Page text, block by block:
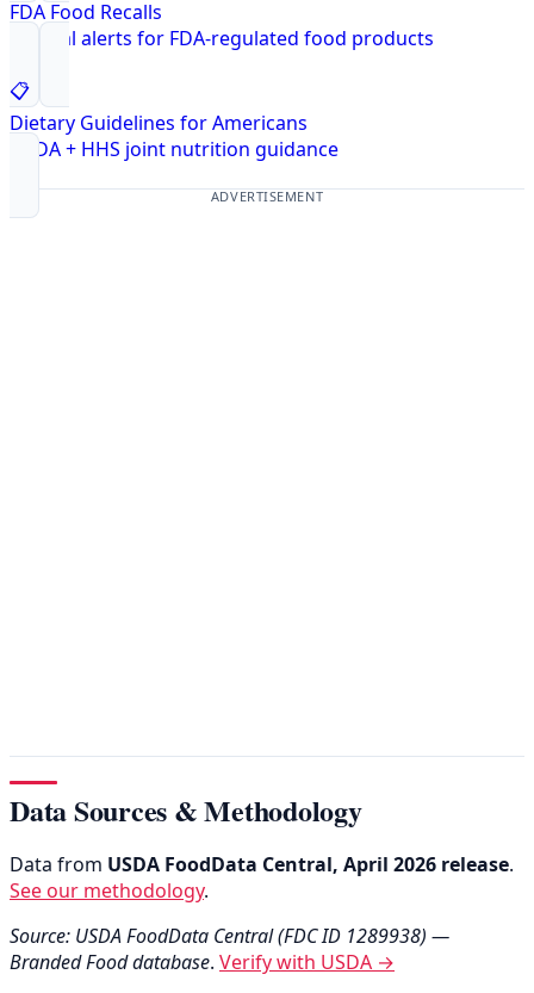
FDA Food Recalls
Federal alerts for FDA-regulated food products
📋
Dietary Guidelines for Americans
USDA + HHS joint nutrition guidance
ADVERTISEMENT
Data Sources & Methodology
Data from USDA FoodData Central, April 2026 release.
See our methodology.
Source: USDA FoodData Central (FDC ID 1289938) —
Branded Food database. Verify with USDA →